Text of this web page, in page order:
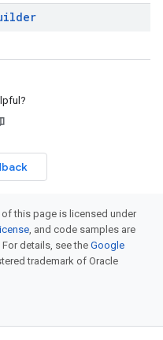
this page is licensed under
, and code samples are
For details, see the Google
trademark of Oracle